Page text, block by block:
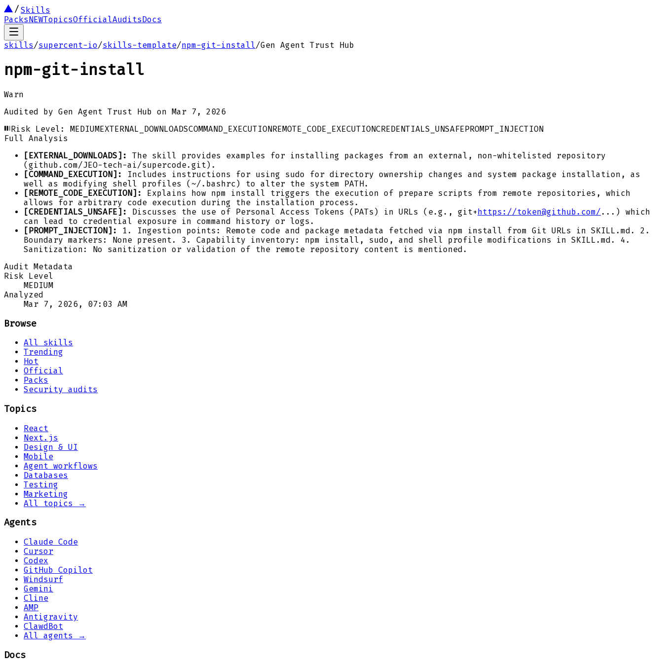
Skills
PacksNEWTopicsOfficialAuditsDocs
skills/supercent-io/skills-template/npm-git-install/Gen Agent Trust Hub
npm-git-install
Warn
Audited by Gen Agent Trust Hub on Mar 7, 2026
Risk Level: MEDIUMEXTERNAL_DOWNLOADSCOMMAND_EXECUTIONREMOTE_CODE_EXECUTIONCREDENTIALS_UNSAFEPROMPT_INJECTION
Full Analysis
[EXTERNAL_DOWNLOADS]:
The skill provides examples for installing packages from an external, non-whitelisted repository
(github.com/JEO-tech-ai/supercode.git).
[COMMAND_EXECUTION]:
Includes instructions for using sudo for directory ownership changes and system package installation, as
well as modifying shell profiles (~/.bashrc) to alter the system PATH.
[REMOTE_CODE_EXECUTION]:
Explains how npm install triggers the execution of prepare scripts from remote repositories, which
allows for arbitrary code execution during the installation process.
[CREDENTIALS_UNSAFE]:
Discusses the use of Personal Access Tokens (PATs) in URLs (e.g., git+https://token@github.com/ ...) which
can lead to credential exposure in command history or logs.
[PROMPT_INJECTION]:
1. Ingestion points: Remote code and package metadata fetched via npm install from Git URLs in SKILL.md. 2.
Boundary markers: None present. 3. Capability inventory: npm install, sudo, and shell profile modifications in SKILL.md. 4.
Sanitization: No sanitization or validation of the remote repository content is mentioned.
Audit Metadata
Risk Level
MEDIUM
Analyzed
Mar 7, 2026, 07:03 AM
Browse
All skills
Trending
Hot
Official
Packs
Security audits
Topics
React
Next.js
Design & UI
Mobile
Agent workflows
Databases
Testing
Marketing
All topics →
Agents
Claude Code
Cursor
Codex
GitHub Copilot
Windsurf
Gemini
Cline
AMP
Antigravity
ClawdBot
All agents →
Docs